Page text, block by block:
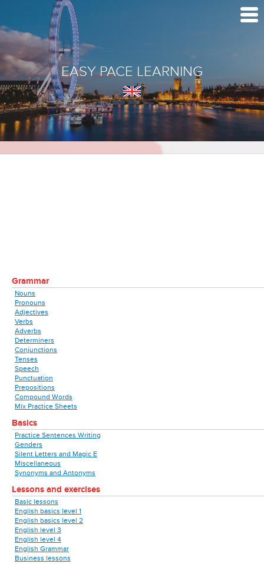
EASY PACE LEARNING
Grammar
Nouns
Pronouns
Adjectives
Verbs
Adverbs
Determiners
Conjunctions
Tenses
Speech
Punctuation
Prepositions
Compound Words
Mix Practice Sheets
Basics
Practice Sentences Writing
Genders
Silent Letters and Magic E
Miscellaneous
Synonyms and Antonyms
Lessons and exercises
Basic lessons
English basics level 1
English basics level 2
English level 3
English level 4
English Grammar
Business lessons